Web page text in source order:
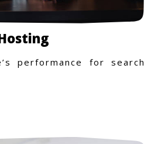
performance for search